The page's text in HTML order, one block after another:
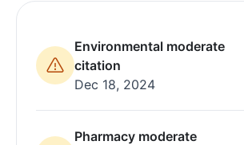
Environmental moderate
citation
Dec 18, 2024
Pharmacy moderate